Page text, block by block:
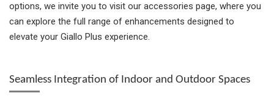
options, we invite you to visit our accessories page, where you
can explore the full range of enhancements designed to
elevate your Giallo Plus experience.
Seamless Integration of Indoor and Outdoor Spaces